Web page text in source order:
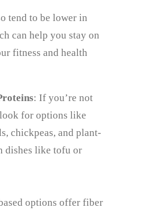
tend to be lower in
can help you stay on
fitness and health
: If you’re not
for options like
chickpeas, and plant-
dishes like tofu or
options offer fiber